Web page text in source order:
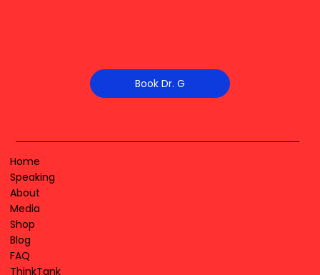
Book Dr. G
Home
Speaking
About
Media
Shop
Blog
FAQ
ThinkTank